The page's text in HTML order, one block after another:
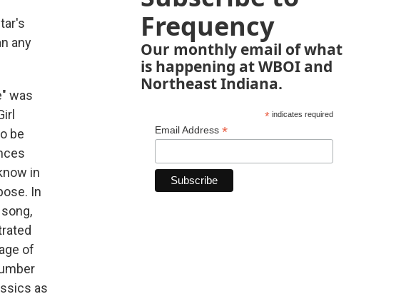
any
was
be
in
In
of
as
Frequency
Our monthly email of what
is happening at WBOI and
Northeast Indiana.
*indicates required
Email Address *